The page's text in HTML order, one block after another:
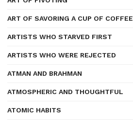
ART OF SAVORING A CUP OF COFFEE
ARTISTS WHO STARVED FIRST
ARTISTS WHO WERE REJECTED
ATMAN AND BRAHMAN
ATMOSPHERIC AND THOUGHTFUL
ATOMIC HABITS